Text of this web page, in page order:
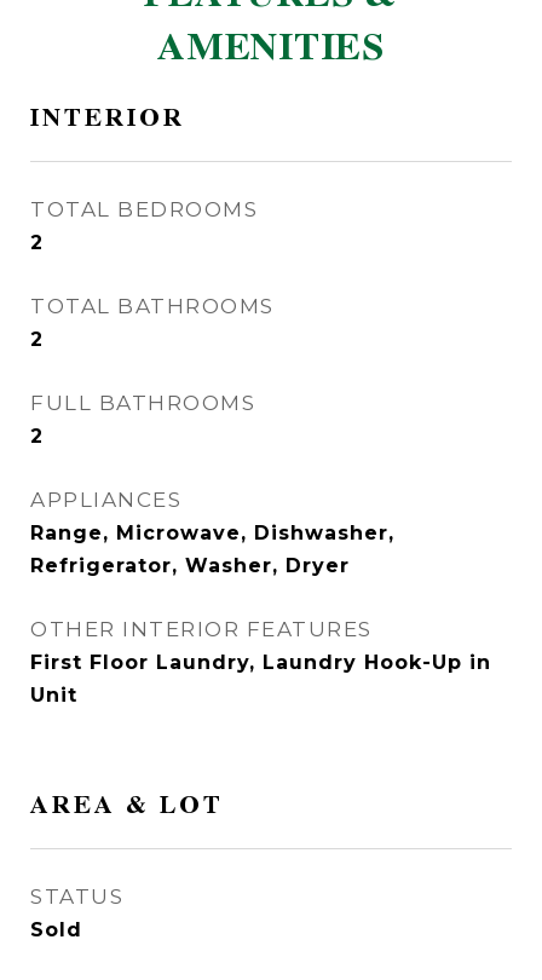
AMENITIES
INTERIOR
TOTAL BEDROOMS
2
TOTAL BATHROOMS
2
FULL BATHROOMS
2
APPLIANCES
Range, Microwave, Dishwasher,
Refrigerator, Washer, Dryer
OTHER INTERIOR FEATURES
First Floor Laundry, Laundry Hook-Up in
Unit
AREA & LOT
STATUS
Sold